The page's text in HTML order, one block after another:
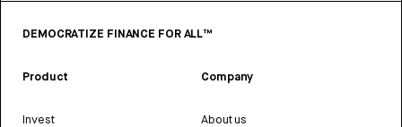
DEMOCRATIZE FINANCE FOR ALL™
Product
Invest
Company
About us